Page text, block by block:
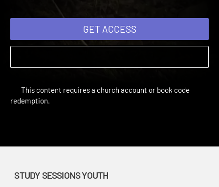
as you step into dreaming.
GET ACCESS
STUDY SESSIONS YOUTH